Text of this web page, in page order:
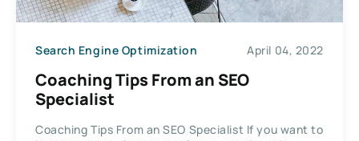
Search Engine Optimization April 04, 2022
Coaching Tips From an SEO
Specialist
Coaching Tips From an SEO Specialist If you want to